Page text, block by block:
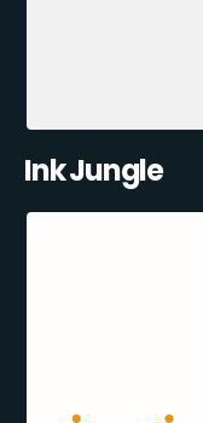
Ink Jungle